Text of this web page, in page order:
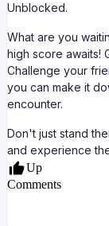
Unblocked.
What are you
high score awaits!
Challenge your
you can make it
encounter.
Don't just stand
and experience
Up
Comments